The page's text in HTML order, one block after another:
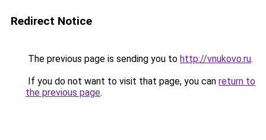
Redirect Notice
The previous page is sending you to http://vnukovo.ru.
If you do not want to visit that page, you can return to
the previous page.